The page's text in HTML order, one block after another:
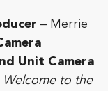
– Merrie
Unit Camera
Welcome to the